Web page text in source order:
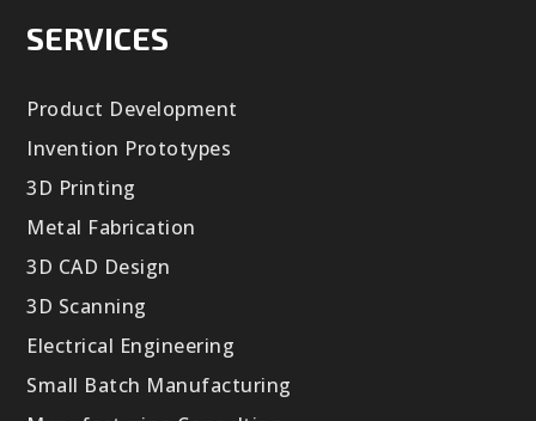
SERVICES
Product Development
Invention Prototypes
3D Printing
Metal Fabrication
3D CAD Design
3D Scanning
Electrical Engineering
Small Batch Manufacturing